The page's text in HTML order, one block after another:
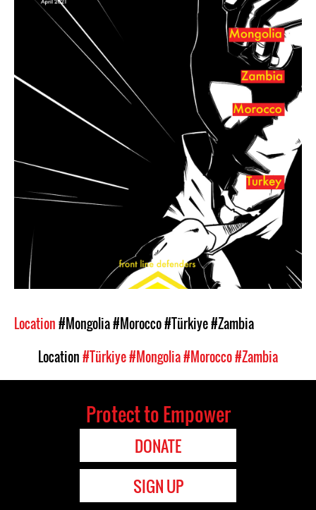
Location#Mongolia#Morocco#Türkiye#Zambia
Location#Türkiye#Mongolia#Morocco#Zambia
Protect to Empower
DONATE
SIGN UP